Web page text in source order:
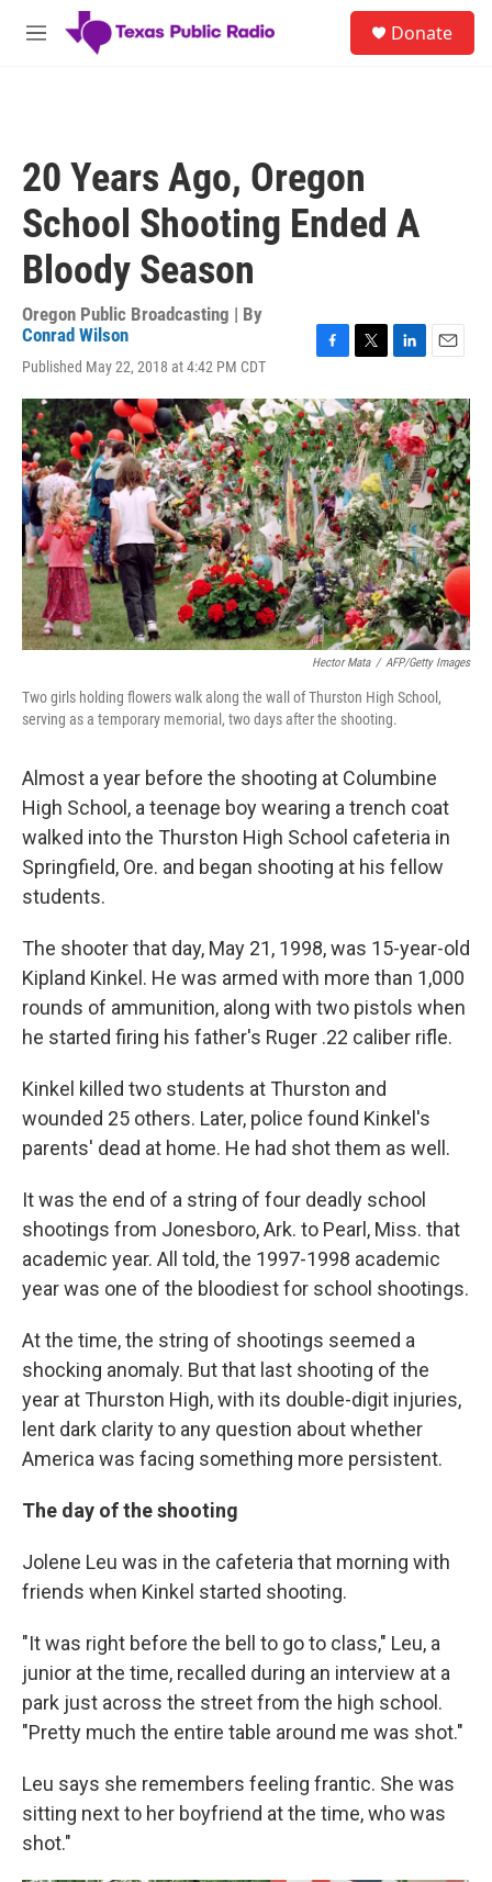
Skip to main content
M
Donate
20 Years Ago, Oregon
School Shooting Ended A
Bloody Season
Oregon Public Broadcasting | By
Conrad Wilson
Published May 22, 2018 at 4:42 PM CDT
c
e
b
o
o
k
i
t
t
e
r
n
k
e
d
I
n
a
i
l
Hector Mata / AFP/Getty Images
Two girls holding flowers walk along the wall of Thurston High School,
serving as a temporary memorial, two days after the shooting.
Almost a year before the shooting at Columbine
High School, a teenage boy wearing a trench coat
walked into the Thurston High School cafeteria in
Springfield, Ore. and began shooting at his fellow
students.
The shooter that day, May 21, 1998, was 15-year-old
Kipland Kinkel. He was armed with more than 1,000
rounds of ammunition, along with two pistols when
he started firing his father's Ruger .22 caliber rifle.
Kinkel killed two students at Thurston and
wounded 25 others. Later, police found Kinkel's
parents' dead at home. He had shot them as well.
It was the end of a string of four deadly school
shootings from Jonesboro, Ark. to Pearl, Miss. that
academic year. All told, the 1997-1998 academic
year was one of the bloodiest for school shootings.
At the time, the string of shootings seemed a
shocking anomaly. But that last shooting of the
year at Thurston High, with its double-digit injuries,
lent dark clarity to any question about whether
America was facing something more persistent.
The day of the shooting
Jolene Leu was in the cafeteria that morning with
friends when Kinkel started shooting.
"It was right before the bell to go to class," Leu, a
junior at the time, recalled during an interview at a
park just across the street from the high school.
"Pretty much the entire table around me was shot."
Leu says she remembers feeling frantic. She was
sitting next to her boyfriend at the time, who was
shot."